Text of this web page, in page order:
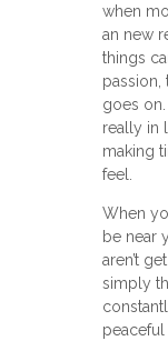
when
an new
things
goes
really in
making
feel.
When
be near
aren’t
simply